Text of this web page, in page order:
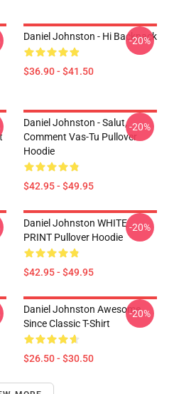
Daniel Johnston - Hi Backpack
$36.90 - $41.50
-20%
Daniel Johnston - Salut,
Comment Vas-Tu Pullover
Hoodie
$42.95 - $49.95
-20%
Daniel Johnston WHITE
PRINT Pullover Hoodie
$42.95 - $49.95
-20%
Daniel Johnston Awesome
Since Classic T-Shirt
$26.50 - $30.50
-20%